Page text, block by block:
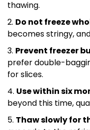
thawing.
Do not freeze
becomes stringy,
Prevent freezer
prefer double-
for slices.
Use within six
beyond this time,
Thaw slowly for